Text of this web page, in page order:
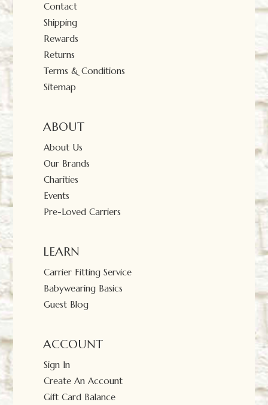
Contact
Shipping
Rewards
Returns
Terms & Conditions
Sitemap
ABOUT
About Us
Our Brands
Charities
Events
Pre-Loved Carriers
LEARN
Carrier Fitting Service
Babywearing Basics
Guest Blog
ACCOUNT
Sign In
Create An Account
Gift Card Balance